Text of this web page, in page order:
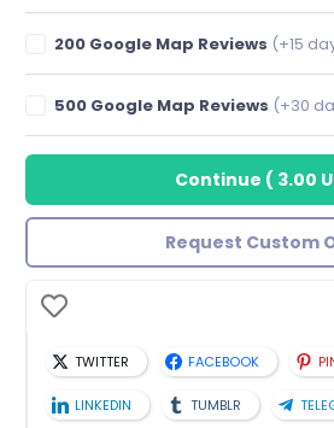
200 Google Map Reviews (+15
500 Google Map Reviews (+30
Continue ( 3.00
Request Custom
TWITTER FACEBOOK
LINKEDIN TUMBLR